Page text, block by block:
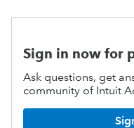
Sign in now for
Ask questions, get
community of Intuit